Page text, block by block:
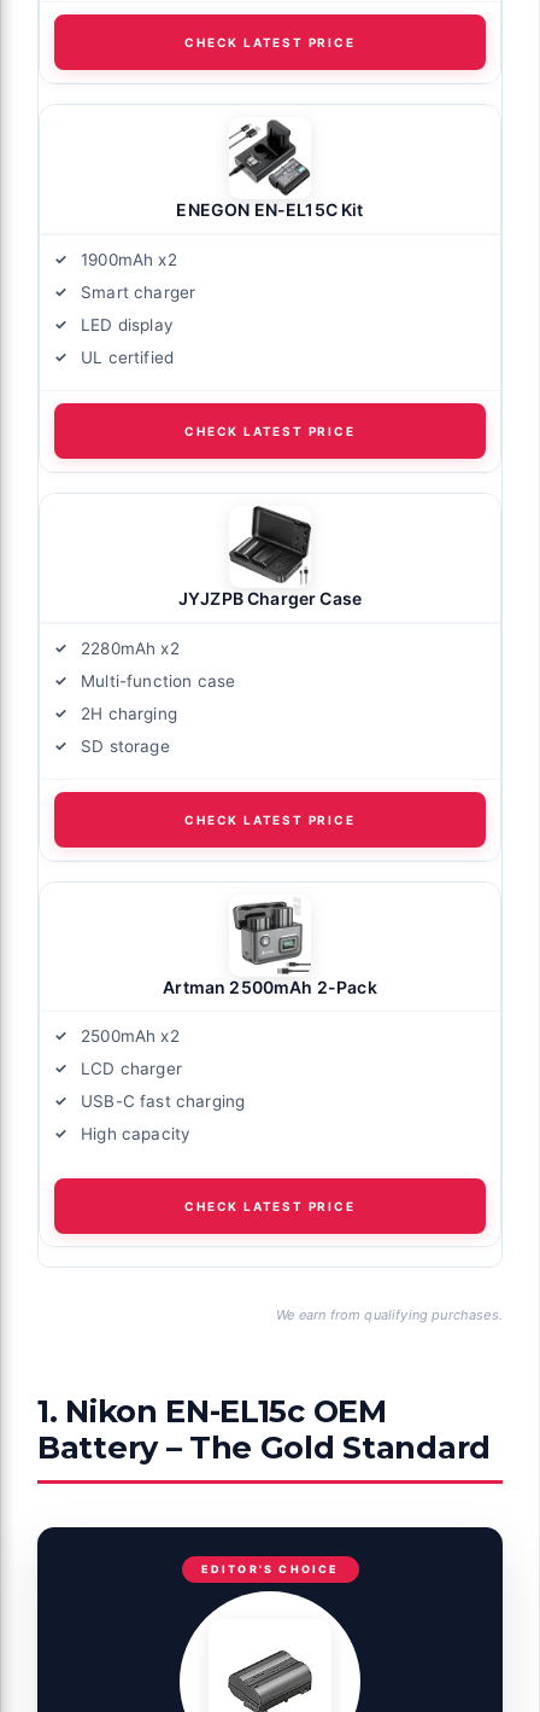
CHECK LATEST PRICE
ENEGON EN-EL15C Kit
1900mAh x2
Smart charger
LED display
UL certified
CHECK LATEST PRICE
JYJZPB Charger Case
2280mAh x2
Multi-function case
2H charging
SD storage
CHECK LATEST PRICE
Artman 2500mAh 2-Pack
2500mAh x2
LCD charger
USB-C fast charging
High capacity
CHECK LATEST PRICE
We earn from qualifying purchases.
1. Nikon EN-EL15c OEM
Battery – The Gold Standard
EDITOR'S CHOICE